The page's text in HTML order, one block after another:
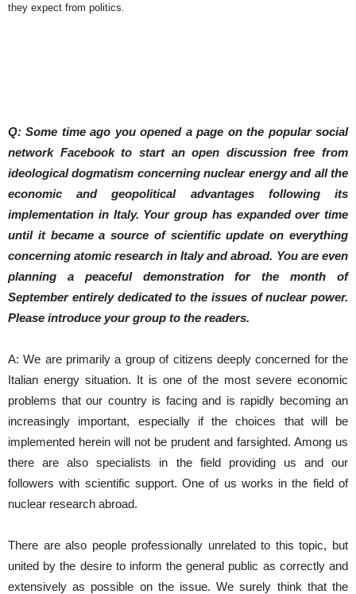
they expect from politics.
Q: Some time ago you opened a page on the popular social
network Facebook to start an open discussion free from
ideological dogmatism concerning nuclear energy and all the
economic and geopolitical advantages following its
implementation in Italy. Your group has expanded over time
until it became a source of scientific update on everything
concerning atomic research in Italy and abroad. You are even
planning a peaceful demonstration for the month of
September entirely dedicated to the issues of nuclear power.
Please introduce your group to the readers.
A: We are primarily a group of citizens deeply concerned for the
Italian energy situation. It is one of the most severe economic
problems that our country is facing and is rapidly becoming an
increasingly important, especially if the choices that will be
implemented herein will not be prudent and farsighted. Among us
there are also specialists in the field providing us and our
followers with scientific support. One of us works in the field of
nuclear research abroad.
There are also people professionally unrelated to this topic, but
united by the desire to inform the general public as correctly and
extensively as possible on the issue. We surely think that the